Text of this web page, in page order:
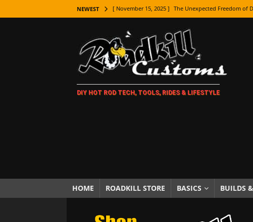
NEWEST [ November 15, 2025 ] The Unexpected Freedom of
[ November 7, 2025 ] How Every Car Brand Got Its
LIFESTYLE
[ November 5, 2025 ] How To Paint Distressed
[ October 21, 2025 ] Amazing Wheel Restoration
[ October 5, 2025 ] Fuel Stabilizer Showdown: The
[ November 18, 2025 ] Paint Then Assemble or
DIY HOT ROD TECH, TOOLS, RIDES & LIFESTYLE
HOME ROADKILL STORE BASICS BUILDS